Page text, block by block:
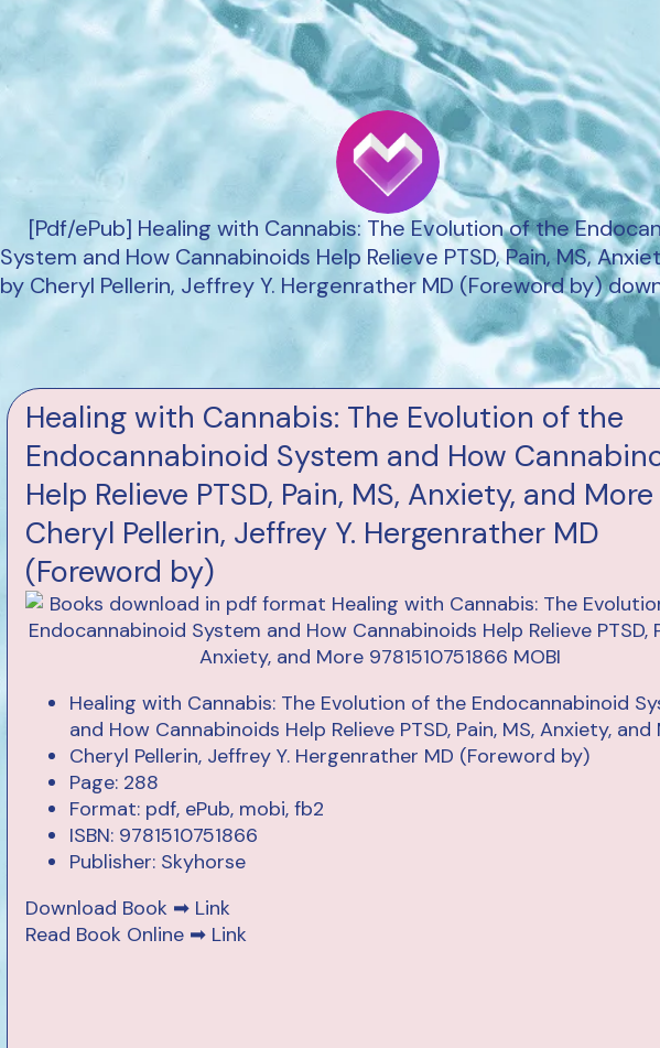
[Pdf/ePub] Healing with Cannabis: The Evolution of the
System and How Cannabinoids Help Relieve PTSD, Pain, MS,
by Cheryl Pellerin, Jeffrey Y. Hergenrather MD (Foreword by)
Healing with Cannabis: The Evolution of the
Endocannabinoid System and How
Help Relieve PTSD, Pain, MS, Anxiety, and
Cheryl Pellerin, Jeffrey Y. Hergenrather MD
(Foreword by)
Healing with Cannabis: The Evolution of the Endocannabinoid
and How Cannabinoids Help Relieve PTSD, Pain, MS, Anxiety, and
Cheryl Pellerin, Jeffrey Y. Hergenrather MD (Foreword by)
Page: 288
Format: pdf, ePub, mobi, fb2
ISBN: 9781510751866
Publisher: Skyhorse
Download Book ➡ Link
Read Book Online ➡ Link